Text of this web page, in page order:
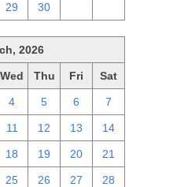
29 30
2026
Wed Thu Fri Sat
4 5 6 7
11 12 13 14
18 19 20 21
25 26 27 28